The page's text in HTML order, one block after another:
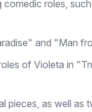
roles,
and "Man
of Violeta in
as well